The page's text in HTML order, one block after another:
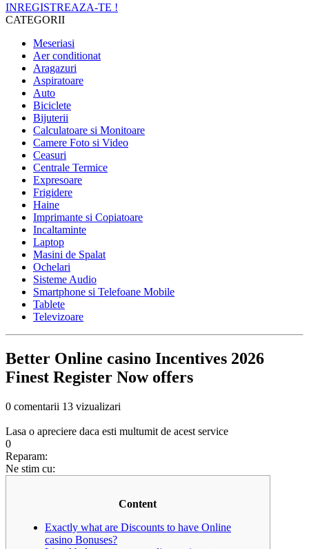
INREGISTREAZA-TE !
CATEGORII
Meseriasi
Aer conditionat
Aragazuri
Aspiratoare
Auto
Biciclete
Bijuterii
Calculatoare si Monitoare
Camere Foto si Video
Ceasuri
Centrale Termice
Expresoare
Frigidere
Haine
Imprimante si Copiatoare
Incaltaminte
Laptop
Masini de Spalat
Ochelari
Sisteme Audio
Smartphone si Telefoane Mobile
Tablete
Televizoare
Better Online casino Incentives 2026
Finest Register Now offers
0 comentarii 13 vizualizari
Lasa o apreciere daca esti multumit de acest service
0
Reparam:
Ne stim cu:
Content
Exactly what are Discounts to have Online
casino Bonuses?